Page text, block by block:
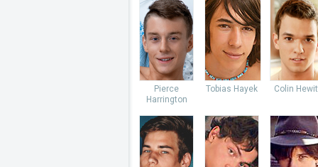
Pierce
Harrington
Tobias Hayek Colin